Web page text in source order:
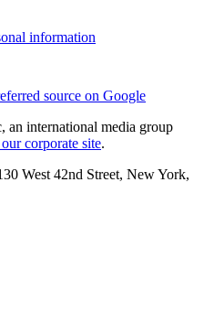
information
source on Google
an international media group
corporate site.
West 42nd Street, New York,